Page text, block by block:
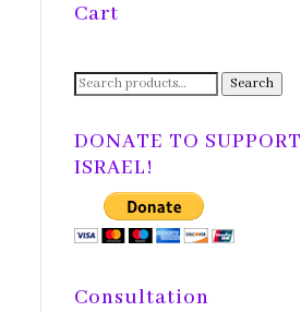
Cart
Search
Search
DONATE TO SUPPORT
ISRAEL!
Consultation